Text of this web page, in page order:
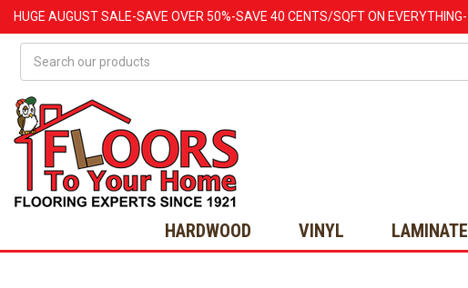
HUGE AUGUSTSALE-SAVE OVER 50%-SAVE 40 CENTS/SQFT ON EVERYTHING-
HARDWOOD VINYL LAMINATE